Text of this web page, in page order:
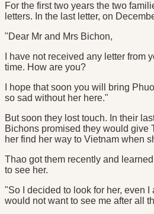
For the first two years the two
letters. In the last letter, on
"Dear Mr and Mrs Bichon,
I have not received any letter from
time. How are you?
I hope that soon you will bring
so sad without her here."
But soon they lost touch. In their
Bichons promised they would give
her find her way to Vietnam when
Thao got them recently and
to see her.
"So I decided to look for her, even I
would not want to see me after all